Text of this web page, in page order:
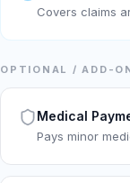
Covers claims
OPTIONAL / ADD-
Medical
Pays minor